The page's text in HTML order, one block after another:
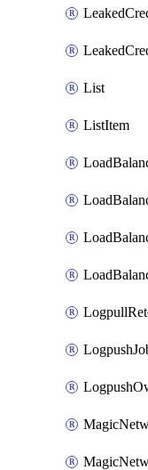
List
ListItem